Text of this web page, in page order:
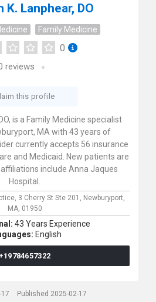
K. Lanphear, DO
Family Medicine
0
reviews
this profile
is a Family Medicine specialist
MA with 43 years of
currently accepts 56 insurance
and Medicaid. New patients are
include Anna Jaques
Hospital.
3 Cherry St Ste 201, Newburyport,
MA, 01950
43 Years Experience
English
Published 2025-02-17